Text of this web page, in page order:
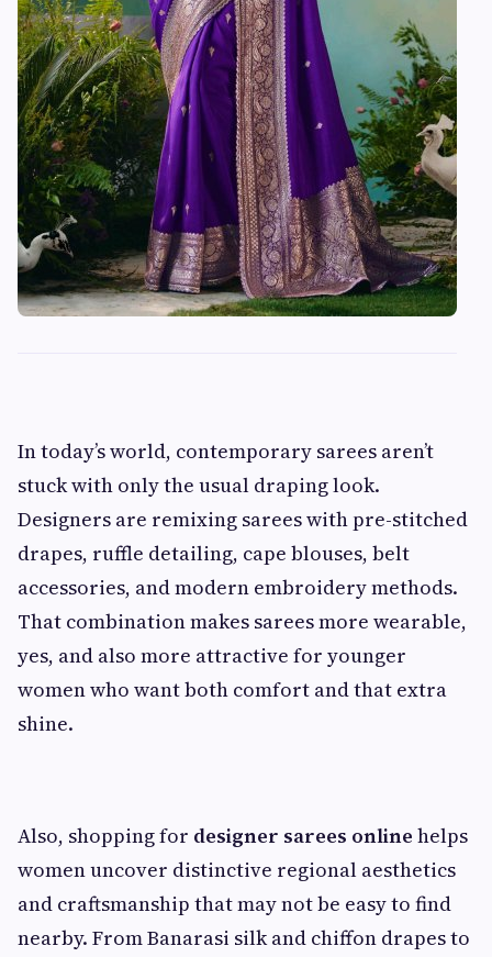
In today’s world, contemporary sarees aren’t
stuck with only the usual draping look.
Designers are remixing sarees with pre-stitched
drapes, ruffle detailing, cape blouses, belt
accessories, and modern embroidery methods.
That combination makes sarees more wearable,
yes, and also more attractive for younger
women who want both comfort and that extra
shine.
Also, shopping for designer sarees online helps
women uncover distinctive regional aesthetics
and craftsmanship that may not be easy to find
nearby. From Banarasi silk and chiffon drapes to